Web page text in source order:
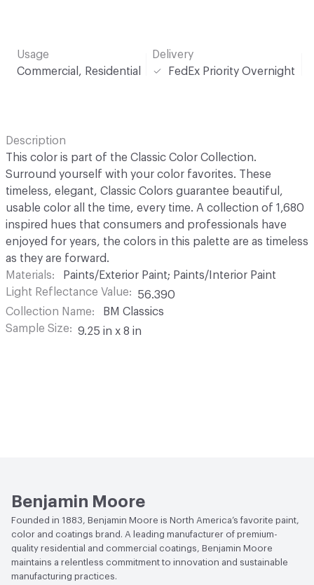
Usage
Commercial, Residential
Delivery
FedEx Priority Overnight
Description
This color is part of the Classic Color Collection.
Surround yourself with your color favorites. These
timeless, elegant, Classic Colors guarantee beautiful,
usable color all the time, every time. A collection of 1,680
inspired hues that consumers and professionals have
enjoyed for years, the colors in this palette are as timeless
as they are forward.
Materials
Paints/Exterior Paint; Paints/Interior Paint
Light Reflectance Value
56.390
Collection Name
BM Classics
Sample Size
9.25 in x 8 in
Benjamin Moore
Founded in 1883, Benjamin Moore is North America’s favorite paint,
color and coatings brand. A leading manufacturer of premium-
quality residential and commercial coatings, Benjamin Moore
maintains a relentless commitment to innovation and sustainable
manufacturing practices.